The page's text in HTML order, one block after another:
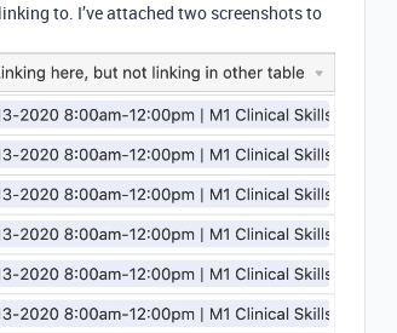
to. I’ve attached two screenshots to